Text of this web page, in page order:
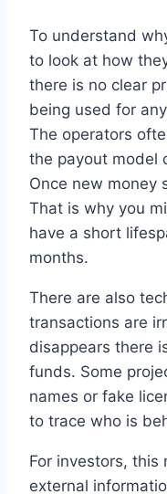
To understand
to look at how
there is no clear
being used for
The operators
the payout model
Once new money
That is why you
have a short
months.
There are also
transactions are
disappears there
funds. Some
names or fake
to trace who is
For investors, this
external